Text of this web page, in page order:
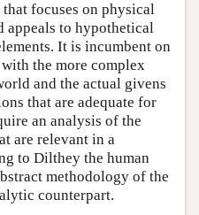
focuses on physical
appeals to hypothetical
It is incumbent on
the more complex
and the actual givens
that are adequate for
an analysis of the
are relevant in a
to Dilthey the human
methodology of the
counterpart.